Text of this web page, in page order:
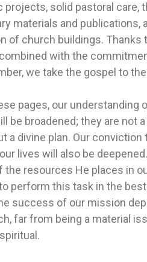
POWER
been thrilled
and...
HERMENEUTICS
Publisher:Safeliz
Author:
projects, solid pastoral care,
materials and publications,
of church buildings. Thanks
with the
we take the gospel to
pages, our understanding
be broadened; they are not
a divine plan. Our conviction
lives will also be
the resources He places in
perform this task in the
success of our mission
far from being a material